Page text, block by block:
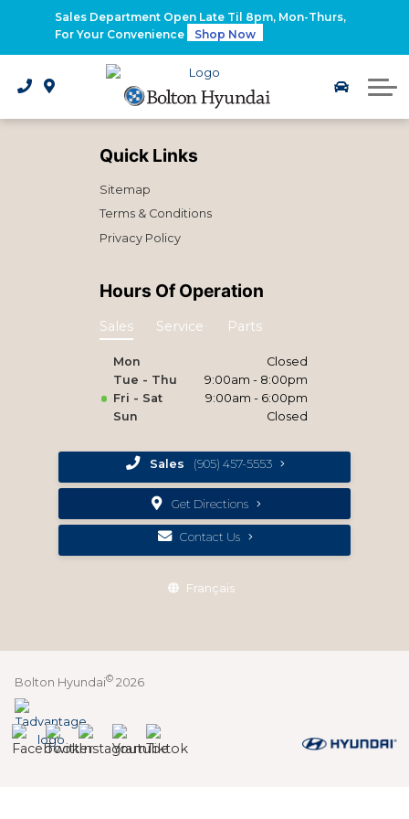
Sales Department Open Late Til 8pm, Mon-Thurs,
For Your Convenience
Shop Now
2026 Santa Fe Hybrid
2026 IONIQ 9
Electrified Hyundai Vehicles
Quick Links
Sitemap
Terms & Conditions
Privacy Policy
Hours Of Operation
Sales Service Parts
Mon
Closed
Tue - Thu
9:00am - 8:00pm
Fri - Sat
9:00am - 6:00pm
Sun
Closed
Sales (905) 457-5553
Get Directions
Contact Us
Français
Bolton Hyundai©2026